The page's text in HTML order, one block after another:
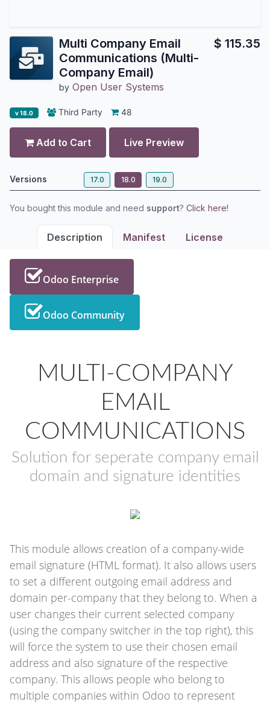
Multi Company Email
Communications (Multi-
Company Email)
by Open User Systems
$ 115.35
v 18.0 Third Party 48
Add to Cart Live Preview
Versions 17.0 18.0 19.0
You bought this module and need support? Click here!
Description Manifest License
Odoo Enterprise
Odoo Community
MULTI-COMPANY
EMAIL
COMMUNICATIONS
Solution for seperate company email
domain and signature identities
This module allows creation of a company-wide
email signature (HTML format). It also allows users
to set a different outgoing email address and
domain per-company that they belong to. When a
user changes their current selected company
(using the company switcher in the top right), this
will force the system to use their chosen email
address and also signature of the respective
company. This allows people who belong to
multiple companies within Odoo to represent